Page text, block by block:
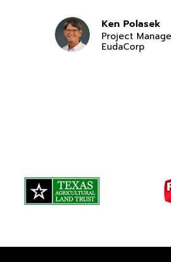
Ken Polasek
Project
EudaCorp